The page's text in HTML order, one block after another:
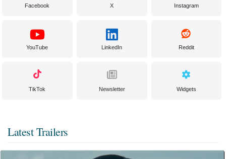
Facebook X Instagram
YouTube LinkedIn Reddit
TikTok Newsletter Widgets
Latest Trailers